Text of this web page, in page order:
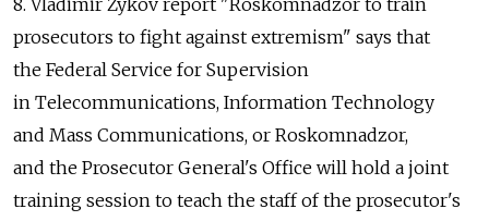
8. Vladimir Zykov report "Roskomnadzor to train
prosecutors to fight against extremism" says that
the Federal Service for Supervision
in Telecommunications, Information Technology
and Mass Communications, or Roskomnadzor,
and the Prosecutor General's Office will hold a joint
training session to teach the staff of the prosecutor's